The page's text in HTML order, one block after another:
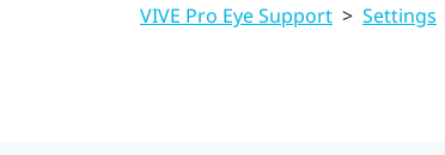
VIVE Pro Eye Support > Settings